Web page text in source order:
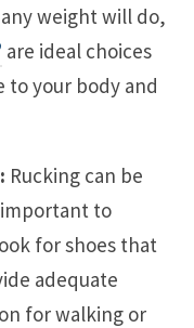
weight will do,
are ideal choices
to your body and
Rucking can be
to
for shoes that
adequate
for walking or